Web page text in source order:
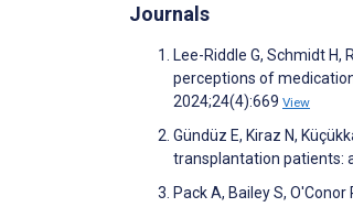
Journals
Lee-Riddle G, Schmidt H,
perceptions of
2024;24(4):669 View
Gündüz E, Kiraz N,
transplantation patients:
Pack A, Bailey S,